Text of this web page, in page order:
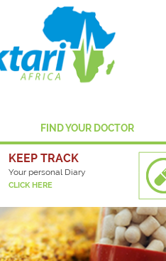
FIND YOUR DOCTOR
KEEP TRACK
Your personal Diary
CLICK HERE